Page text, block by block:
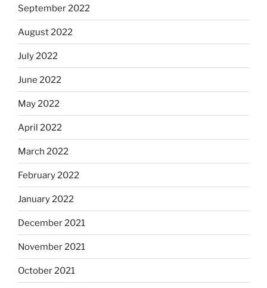
September 2022
August 2022
July 2022
June 2022
May 2022
April 2022
March 2022
February 2022
January 2022
December 2021
November 2021
October 2021